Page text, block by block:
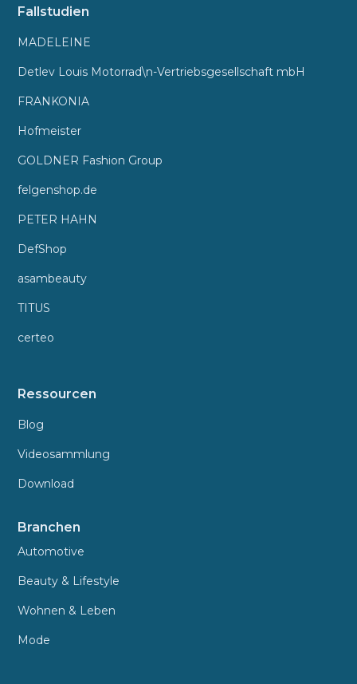
Fallstudien
MADELEINE
Detlev Louis Motorrad\n-Vertriebsgesellschaft mbH
FRANKONIA
Hofmeister
GOLDNER Fashion Group
felgenshop.de
PETER HAHN
DefShop
asambeauty
TITUS
certeo
Ressourcen
Blog
Videosammlung
Download
Branchen
Automotive
Beauty & Lifestyle
Wohnen & Leben
Mode